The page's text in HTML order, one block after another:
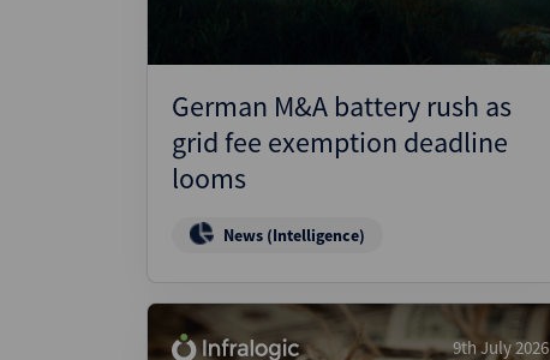
German M&A battery rush as
grid fee exemption deadline
looms
News (Intelligence)
9th July 2026